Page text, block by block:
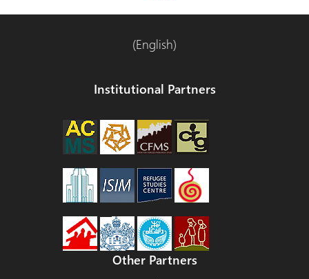
(English)
Institutional Partners
Other Partners